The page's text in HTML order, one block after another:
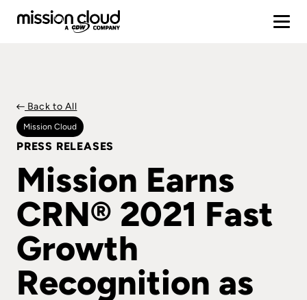
Back to All
Mission Cloud
PRESS RELEASES
Mission Earns
CRN® 2021 Fast
Growth
Recognition as